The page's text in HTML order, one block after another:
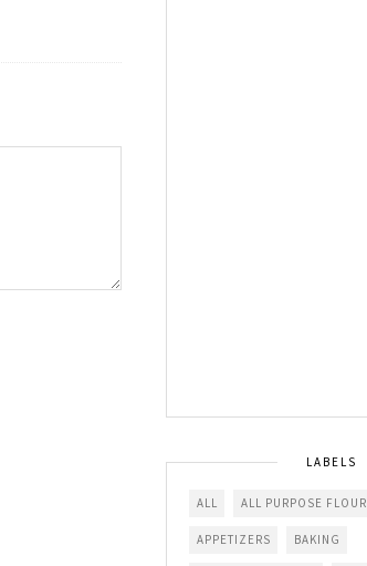
LABELS
ALL ALL PURPOSE FLOUR
APPETIZERS BAKING